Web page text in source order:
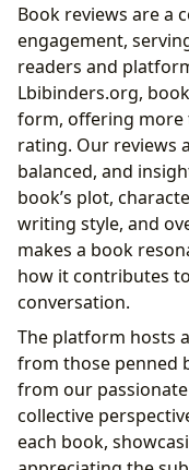
Book reviews are a
engagement,
readers and
Lbibinders.org,
form, offering more
rating. Our reviews
balanced, and
book’s plot,
writing style, and
makes a book
how it contributes
conversation.
The platform hosts
from those penned
from our
collective
each book,